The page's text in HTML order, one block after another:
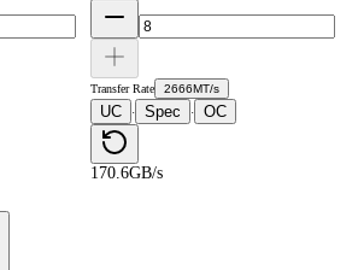
Transfer Rate 2666MT/s
UC · Spec · OC
170.6GB/s